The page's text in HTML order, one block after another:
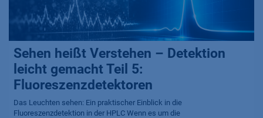
Sehen heißt Verstehen – Detektion
leicht gemacht Teil 5:
Fluoreszenzdetektoren
Das Leuchten sehen: Ein praktischer Einblick in die
Fluoreszenzdetektion in der HPLC Wenn es um die